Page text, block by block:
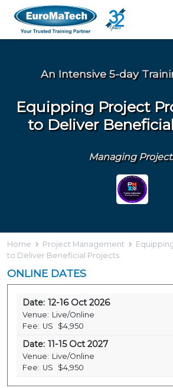
An Intensive 5-day
Equipping Project
to Deliver
Managing
Home Project Management
to Deliver Beneficial Projects
ONLINE DATES
Date: 12-16 Oct 2026
Venue: Live/Online
Fee: US $4,950
Date: 11-15 Oct 2027
Venue: Live/Online
Fee: US $4,950